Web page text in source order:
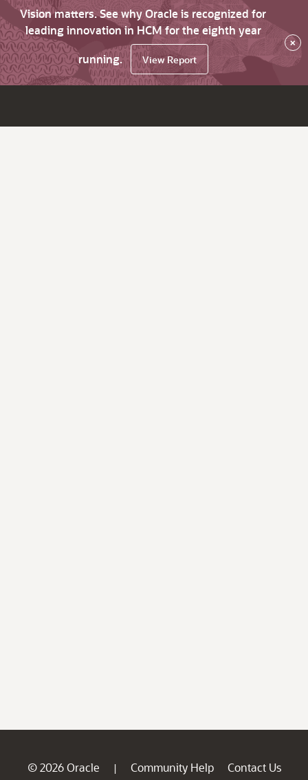
Vision matters. See why Oracle is recognized for
leading innovation in HCM for the eighth year
running.
View Report
×
© 2026 Oracle | Community Help
Contact Us